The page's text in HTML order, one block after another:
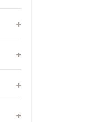
+
+
+
+